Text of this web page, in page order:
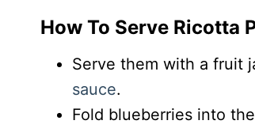
How To Serve Ricotta
Serve them with a fruit
sauce.
Fold blueberries into